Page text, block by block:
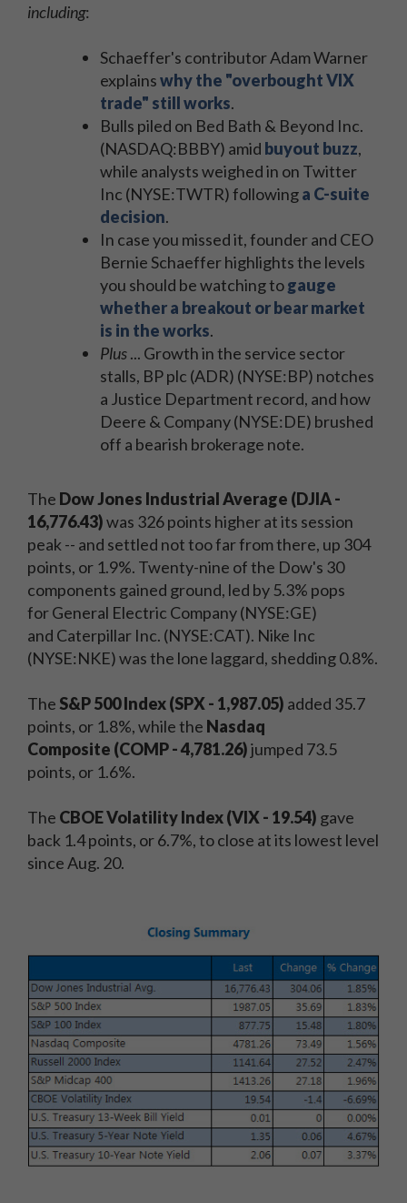
including:
Schaeffer's contributor Adam Warner
explainswhy the "overbought VIX
trade" still works.
Bulls piled on Bed Bath & Beyond Inc.
(NASDAQ:BBBY) amid buyout buzz,
while analysts weighed in on Twitter
Inc (NYSE:TWTR) followinga C-suite
decision.
In case you missed it, founder and CEO
Bernie Schaeffer highlights the levels
you should be watching togauge
whether a breakout or bear market
is in the works.
Plus... Growth in the service sector
stalls, BP plc (ADR) (NYSE:BP) notches
a Justice Department record, and how
Deere & Company (NYSE:DE) brushed
off a bearish brokerage note.
The Dow Jones Industrial Average (DJIA -
16,776.43)was 326 points higher at its session
peak -- and settled not too far from there, up 304
points, or 1.9%. Twenty-nine of the Dow's 30
components gained ground, led by 5.3% pops
for General Electric Company (NYSE:GE)
and Caterpillar Inc. (NYSE:CAT). Nike Inc
(NYSE:NKE) was the lone laggard, shedding 0.8%.
The S&P 500 Index (SPX - 1,987.05) added 35.7
points, or 1.8%, while the Nasdaq
Composite (COMP - 4,781.26)jumped 73.5
points, or 1.6%.
The CBOE Volatility Index (VIX - 19.54) gave
back 1.4 points, or 6.7%, to close at its lowest level
since Aug. 20.